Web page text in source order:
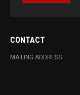
CONTACT
MAILING ADDRESS